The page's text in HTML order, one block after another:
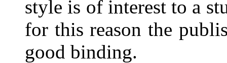
style is of interest to a
for this reason the
good binding.